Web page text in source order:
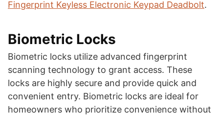
Fingerprint Keyless Electronic Keypad Deadbolt.
Biometric Locks
Biometric locks utilize advanced fingerprint
scanning technology to grant access. These
locks are highly secure and provide quick and
convenient entry. Biometric locks are ideal for
homeowners who prioritize convenience without